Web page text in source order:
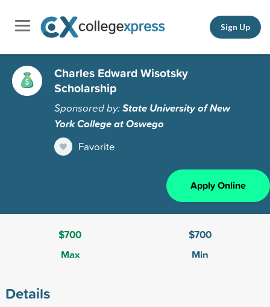
Sign Up
Charles Edward Wisotsky
Scholarship
Sponsored by:State University of New
York College at Oswego
Favorite
Apply Online
$700
Max
$700
Min
Details